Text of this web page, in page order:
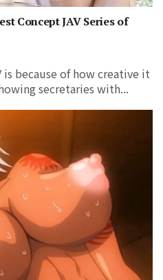
Concept JAV Series of
is because of how creative it
secretaries with...